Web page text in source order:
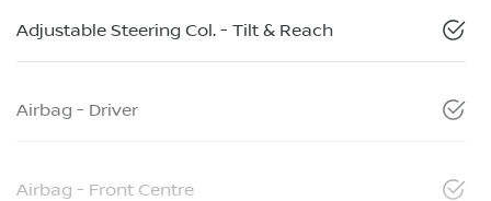
Adjustable Steering Col. - Tilt & Reach
Airbag - Driver
Airbag - Front Centre